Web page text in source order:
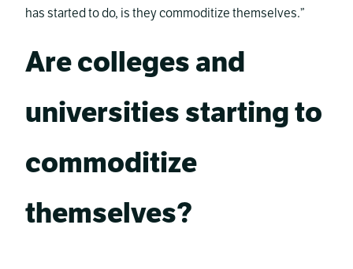
has started to do, is they commoditize themselves.”
Are colleges and
universities starting to
commoditize
themselves?